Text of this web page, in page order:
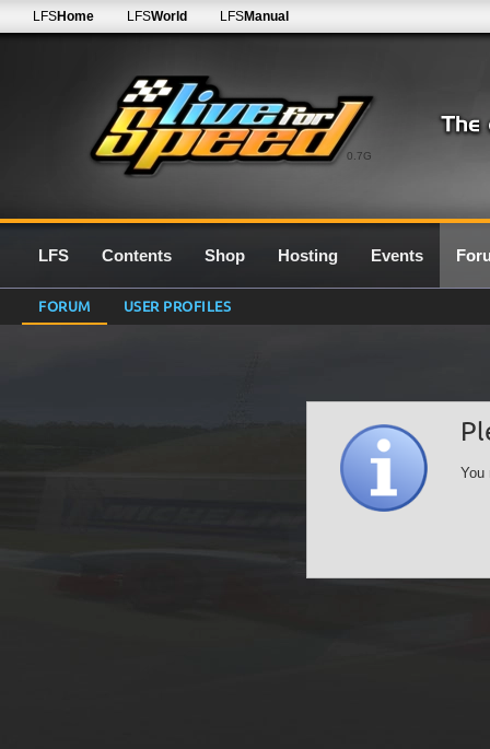
0.7G
LFSHome LFSWorld LFSManual
LFS Contents Shop Hosting Events
FORUM USER PROFILES
You